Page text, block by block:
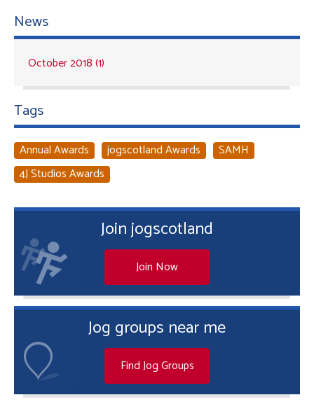
News
October 2018 (1)
Tags
Annual Awards jogscotland Awards
SAMH
4J Studios Awards
Join jogscotland
Join Now
Jog groups near me
Find Jog Groups